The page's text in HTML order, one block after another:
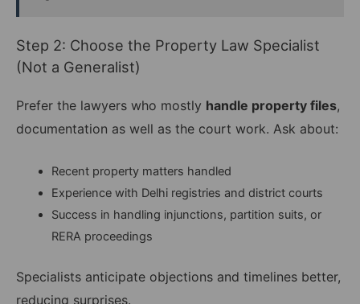
Step 2: Choose the Property Law Specialist
(Not a Generalist)
Prefer the lawyers who mostly handle property files,
documentation as well as the court work. Ask about:
Recent property matters handled
Experience with Delhi registries and district courts
Success in handling injunctions, partition suits, or
RERA proceedings
Specialists anticipate objections and timelines better,
reducing surprises.